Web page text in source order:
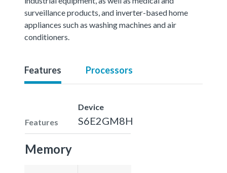
surveillance products, and inverter-based home
appliances such as washing machines and air
conditioners.
Features Processors
Features
Device
S6E2GM8H
Memory